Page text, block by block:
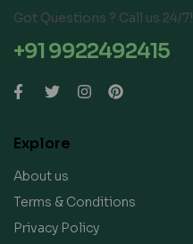
Got Questions ? Call us 24/7!
+91 9922492415
Explore
About us
Terms & Conditions
Privacy Policy